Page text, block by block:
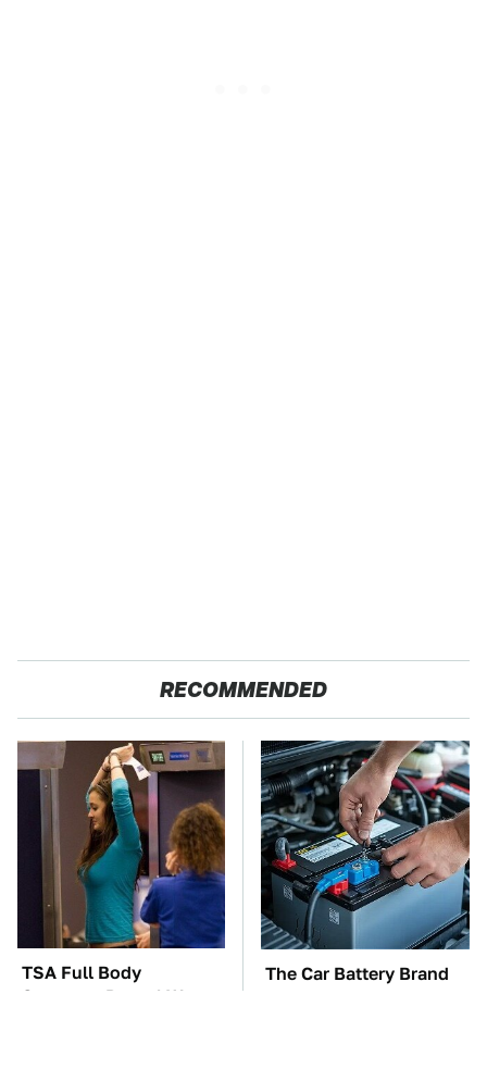
RECOMMENDED
TSA Full Body
Scanners Reveal Way
The Car Battery Brand